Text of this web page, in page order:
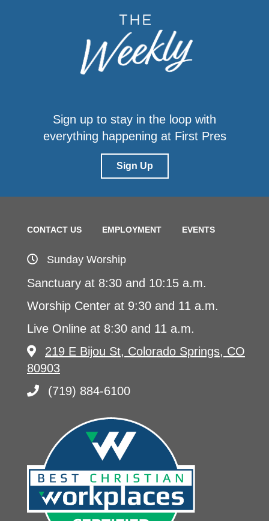
Sign up to stay in the loop with
everything happening at First Pres
Sign Up
CONTACT US EMPLOYMENT EVENTS
Sunday Worship
Sanctuary at 8:30 and 10:15 a.m.
Worship Center at 9:30 and 11 a.m.
Live Online at 8:30 and 11 a.m.
219 E Bijou St, Colorado Springs, CO
80903
(719) 884-6100